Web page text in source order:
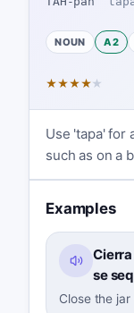
NOUN A2
★★★★★
Use 'tapa' for
such as on a
Examples
se
Close the